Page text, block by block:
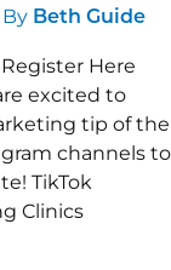
Beth Guide
Here
excited to
tip of the
channels to
TikTok
Clinics